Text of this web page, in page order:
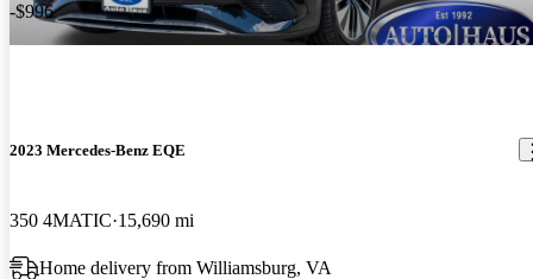
-$996
2023 Mercedes-Benz EQE
350 4MATIC 15,690 mi
Home delivery from Williamsburg, VA